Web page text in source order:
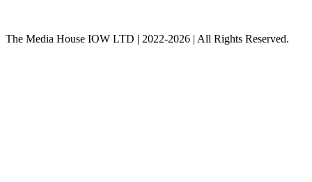
The Media House IOW LTD | 2022-2026 | All Rights Reserved.